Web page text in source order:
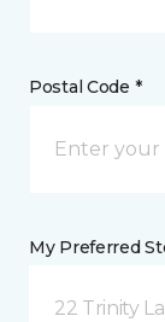
Postal Code *
My Preferred
22 Trinity